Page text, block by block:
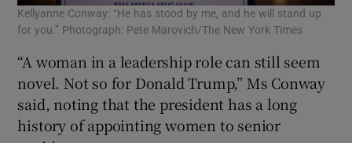
Kellyanne Conway: “He has stood by me, and he will stand up
for you.” Photograph: Pete Marovich/The New York Times
“A woman in a leadership role can still seem
novel. Not so for Donald Trump,” Ms Conway
said, noting that the president has a long
history of appointing women to senior